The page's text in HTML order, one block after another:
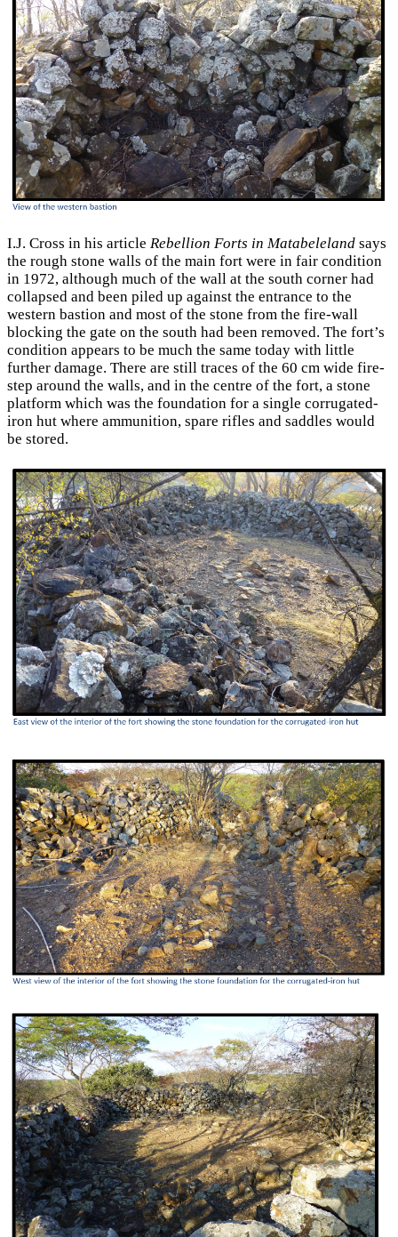
I.J. Cross in his article Rebellion Forts in Matabeleland says
the rough stone walls of the main fort were in fair condition
in 1972, although much of the wall at the south corner had
collapsed and been piled up against the entrance to the
western bastion and most of the stone from the fire-wall
blocking the gate on the south had been removed. The fort’s
condition appears to be much the same today with little
further damage. There are still traces of the 60 cm wide fire-
step around the walls, and in the centre of the fort, a stone
platform which was the foundation for a single corrugated-
iron hut where ammunition, spare rifles and saddles would
be stored.